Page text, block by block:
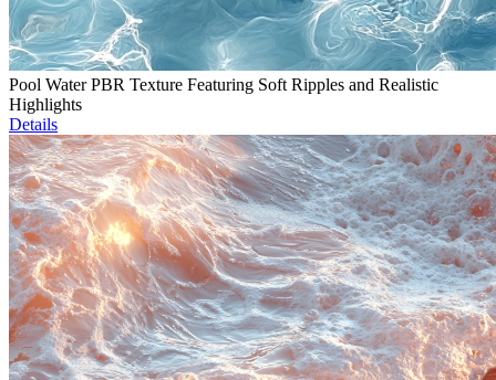
Pool Water PBR Texture Featuring Soft Ripples and Realistic
Highlights
Details